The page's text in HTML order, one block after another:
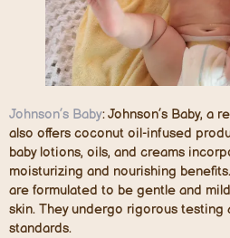
Johnson’s Baby: Johnson’s Baby, a
also offers coconut oil-infused
baby lotions, oils, and creams
moisturizing and nourishing
are formulated to be gentle and
skin. They undergo rigorous
standards.